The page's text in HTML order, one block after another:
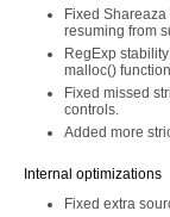
Fixed
resuming from
RegExp
malloc()
Fixed missed
controls.
Added more
Internal optimizations
Fixed extra